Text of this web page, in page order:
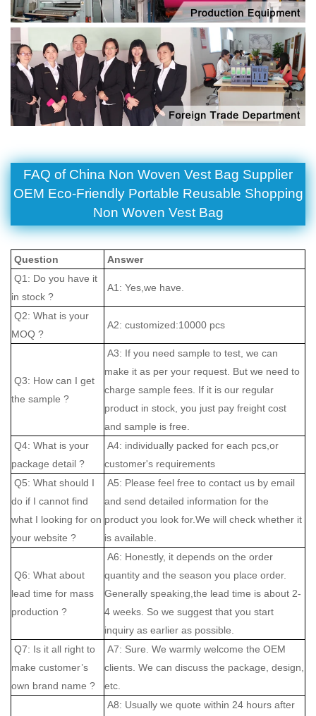
FAQ of China Non Woven Vest Bag Supplier
OEM Eco-Friendly Portable Reusable Shopping
Non Woven Vest Bag
Question
Answer
Q1: Do you have it
in stock ?
A1: Yes,we have.
Q2: What is your
MOQ ?
A2: customized:10000 pcs
Q3: How can I get
the sample ?
A3: If you need sample to test, we can
make it as per your request. But we need to
charge sample fees. If it is our regular
product in stock, you just pay freight cost
and sample is free.
Q4: What is your
package detail ?
A4: individually packed for each pcs,or
customer's requirements
Q5: What should I
do if I cannot find
what I looking for on
your website ?
A5: Please feel free to contact us by email
and send detailed information for the
product you look for.We will check whether it
is available.
Q6: What about
lead time for mass
production ?
A6: Honestly, it depends on the order
quantity and the season you place order.
Generally speaking,the lead time is about 2-
4 weeks. So we suggest that you start
inquiry as earlier as possible.
Q7: Is it all right to
make customer’s
own brand name ?
A7: Sure. We warmly welcome the OEM
clients. We can discuss the package, design,
etc.
A8: Usually we quote within 24 hours after